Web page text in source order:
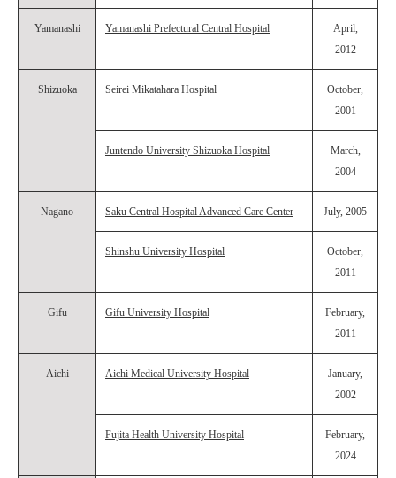
Yamanashi Yamanashi Prefectural Central Hospital
April,
2012
Shizuoka Seirei Mikatahara Hospital
October,
2001
Juntendo University Shizuoka Hospital
March,
2004
Nagano Saku Central Hospital Advanced Care Center July, 2005
Shinshu University Hospital
October,
2011
Gifu Gifu University Hospital
February,
2011
Aichi Aichi Medical University Hospital
January,
2002
Fujita Health University Hospital
February,
2024